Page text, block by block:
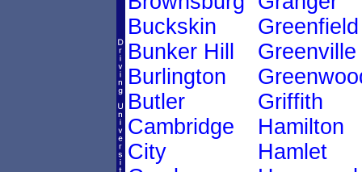
Buckskin
Bunker Hill
Burlington
Butler
Cambridge
City
Greenfield
Greenville
Griffith
Hamilton
Hamlet